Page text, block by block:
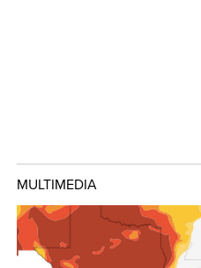
MULTIMEDIA